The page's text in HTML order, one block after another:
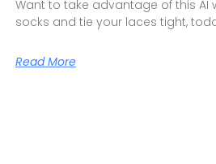
Want to take advantage of this AI
socks and tie your laces tight,
Read More